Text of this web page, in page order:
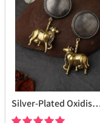
Silver-Plated Oxidised